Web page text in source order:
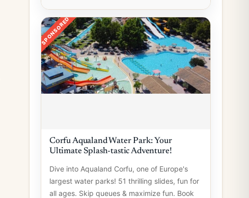
SPONSORED
Corfu Aqualand Water Park: Your
Ultimate Splash-tastic Adventure!
Dive into Aqualand Corfu, one of Europe's
largest water parks! 51 thrilling slides, fun for
all ages. Skip queues & maximize fun. Book